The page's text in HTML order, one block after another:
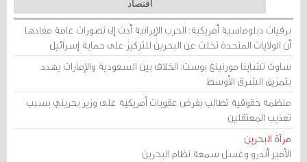
اقتصاد
برقيات دبلوماسية أمريكية: الحرب الإيرانية أدت إلى تصورات عامة مفادها
أن الولايات المتحدة تخلت عن البحرين للتركيز على حماية إسرائيل
ساوث تشاينا مورنينغ بوست: الخلاف بين السعودية والإمارات يهدد
بتمزيق الشرق الأوسط
منظمة حقوقية تطالب بفرض عقوبات أمريكية على وزير بحريني بسبب
تعذيب المعتقلين
مرآة البحرين
الأمير أندرو وغسل سمعة نظام البحرين